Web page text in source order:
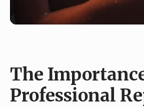
The
Professional